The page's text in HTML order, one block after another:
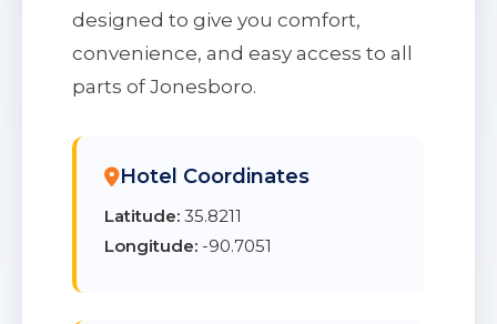
designed to give you comfort,
convenience, and easy access to all
parts of Jonesboro.
Hotel Coordinates
Latitude: 35.8211
Longitude: -90.7051